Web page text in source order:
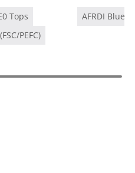
Tops
PEFC)
AFRDI Blue